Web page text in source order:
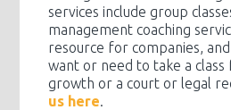
services include group
management coaching
resource for companies,
want or need to take a class
growth or a court or legal
us here